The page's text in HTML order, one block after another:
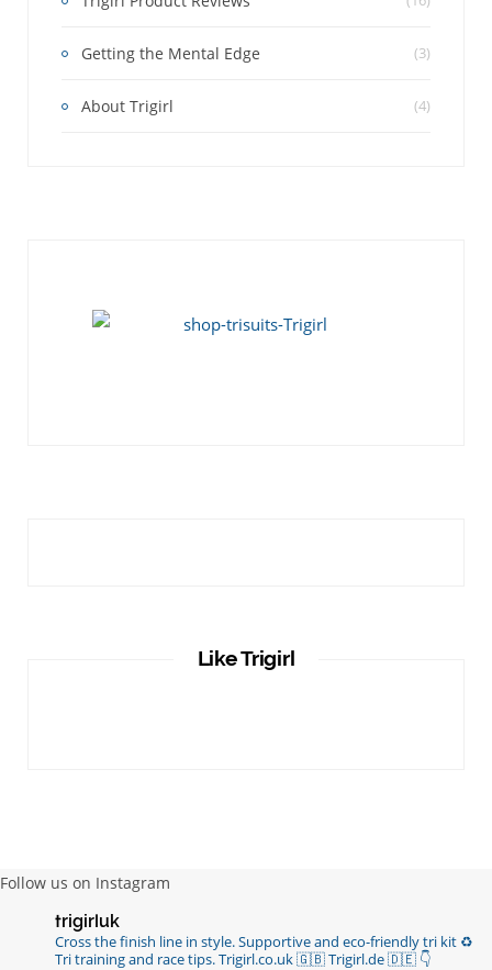
Getting the Mental Edge (3)
About Trigirl (4)
Like Trigirl
Follow us on Instagram
trigirluk
Cross the finish line in style.Supportive and eco-friendly tri kit ♻️
Tri training and race tips.Trigirl.co.uk 🇬🇧 Trigirl.de 🇩🇪 👇